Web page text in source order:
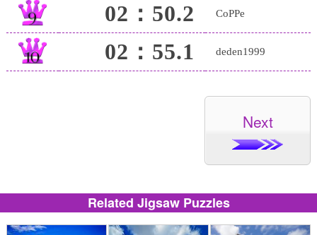
02：50.2 CoPPe
02：55.1 deden1999
Next
Related Jigsaw Puzzles